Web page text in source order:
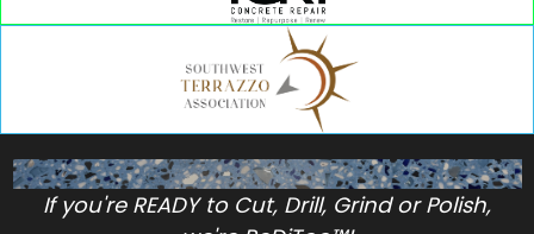
If you're READY to Cut, Drill, Grind or Polish,